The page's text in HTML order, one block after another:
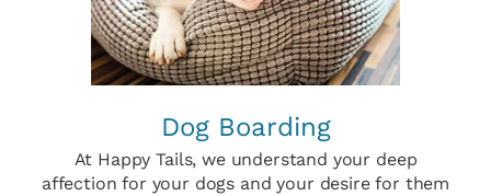
Dog Boarding
At Happy Tails, we understand your deep
affection for your dogs and your desire for them